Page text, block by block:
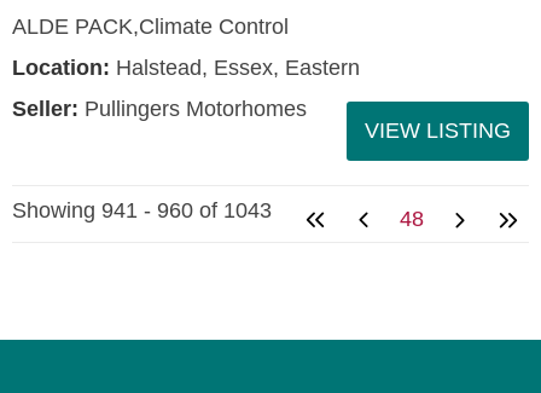
ALDE PACK,Climate Control
Location: Halstead, Essex, Eastern
Seller: Pullingers Motorhomes
VIEW LISTING
Showing 941 - 960 of 1043 48